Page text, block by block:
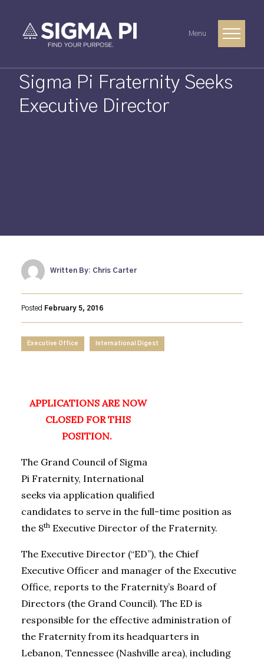
Menu
Sigma Pi Fraternity Seeks
Executive Director
Written By: Chris Carter
Posted February 5, 2016
Executive Office International Digest
APPLICATIONS ARE NOW
CLOSED FOR THIS
POSITION.
The Grand Council of Sigma
Pi Fraternity, International
seeks via application qualified
candidates to serve in the full-time position as
the 8th Executive Director of the Fraternity.
The Executive Director (“ED”), the Chief
Executive Officer and manager of the Executive
Office, reports to the Fraternity’s Board of
Directors (the Grand Council). The ED is
responsible for the effective administration of
the Fraternity from its headquarters in
Lebanon, Tennessee (Nashville area), including